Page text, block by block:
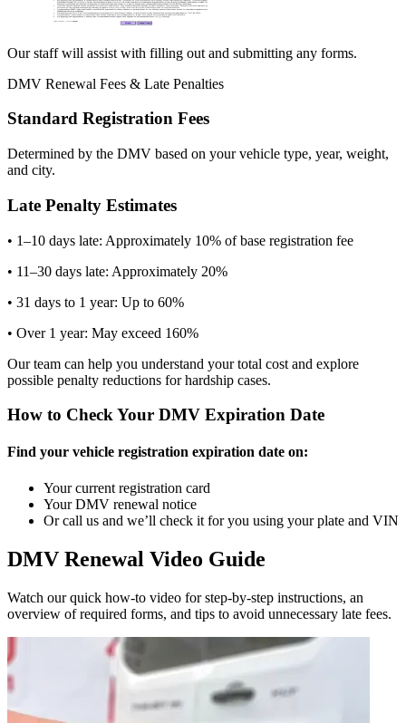
Our staff will assist with filling out and submitting any forms.
DMV Renewal Fees & Late Penalties
Standard Registration Fees
Determined by the DMV based on your vehicle type, year, weight,
and city.
Late Penalty Estimates
• 1–10 days late: Approximately 10% of base registration fee
• 11–30 days late: Approximately 20%
• 31 days to 1 year: Up to 60%
• Over 1 year: May exceed 160%
Our team can help you understand your total cost and explore
possible penalty reductions for hardship cases.
How to Check Your DMV Expiration Date
Find your vehicle registration expiration date on:
Your current registration card
Your DMV renewal notice
Or call us and we’ll check it for you using your plate and VIN
DMV Renewal Video Guide
Watch our quick how-to video for step-by-step instructions, an
overview of required forms, and tips to avoid unnecessary late fees.